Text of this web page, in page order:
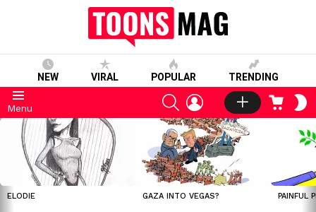
NEW VIRAL POPULAR TRENDING
Menu
SEARCHLOGIN CART
LATEST
STORIES
ELODIE GAZA INTO VEGAS? PAINFUL